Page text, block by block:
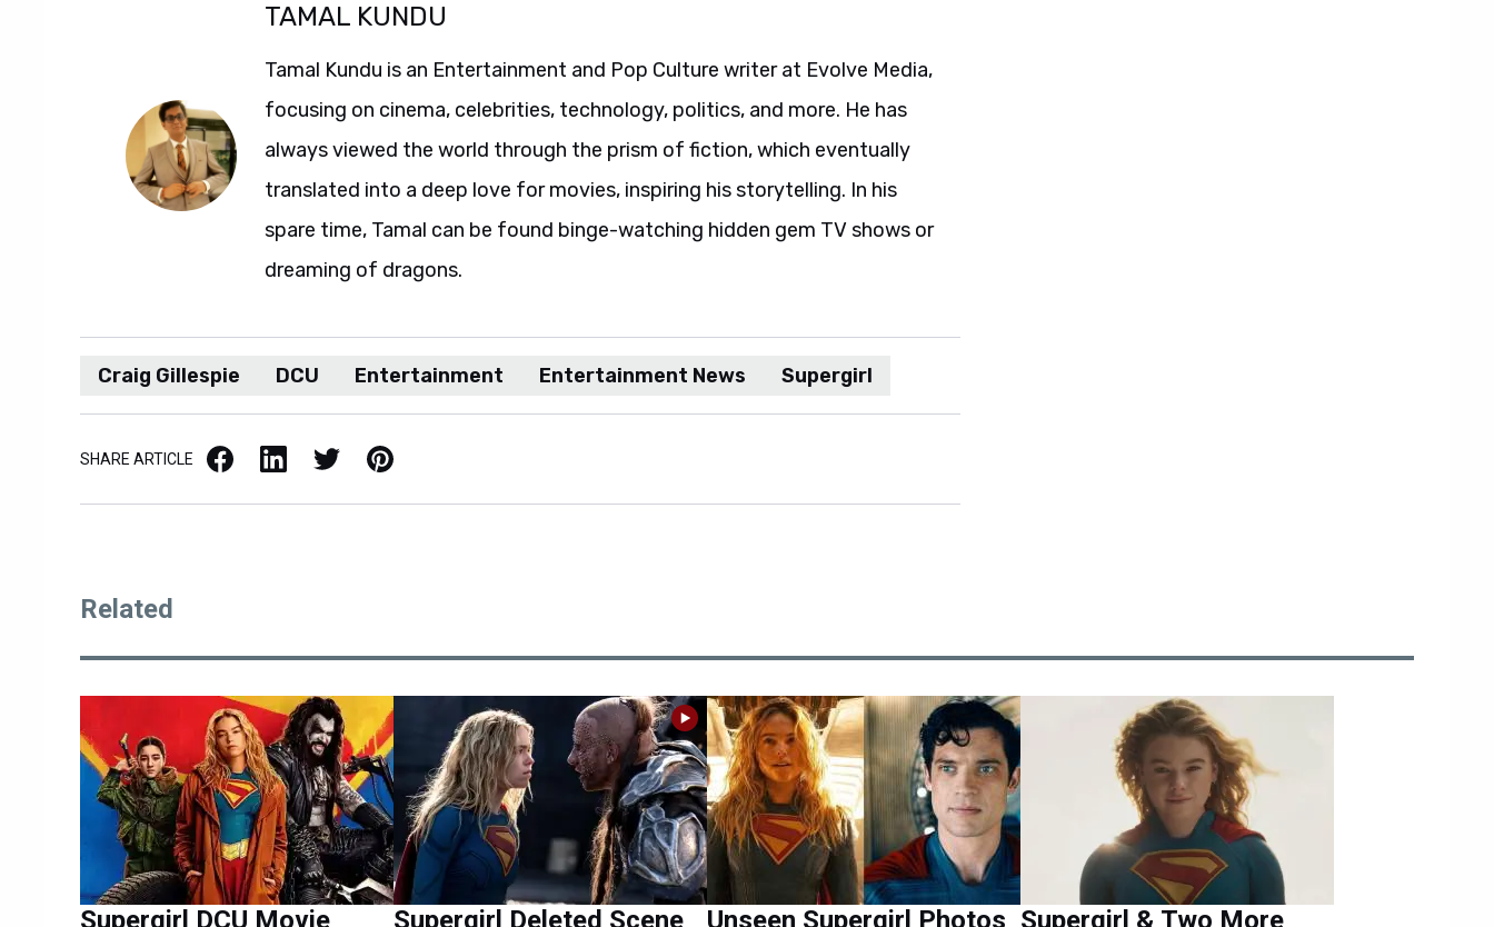
TAMAL KUNDU
Tamal Kundu is an Entertainment and Pop Culture writer at Evolve Media,
focusing on cinema, celebrities, technology, politics, and more. He has
always viewed the world through the prism of fiction, which eventually
translated into a deep love for movies, inspiring his storytelling. In his
spare time, Tamal can be found binge-watching hidden gem TV shows or
dreaming of dragons.
Craig Gillespie DCU Entertainment Entertainment News Supergirl
SHARE ARTICLE Facebook LinkedIn X / Twitter Pinterest
Related
Supergirl DCU Movie
Supergirl Deleted Scene
Unseen Supergirl Photos Supergirl & Two More